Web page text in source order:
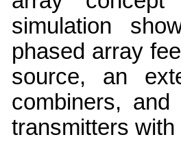
simulation
phased array
source, an
combiners,
transmitters